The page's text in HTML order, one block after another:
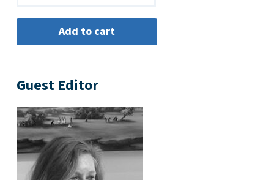
Guest Editor